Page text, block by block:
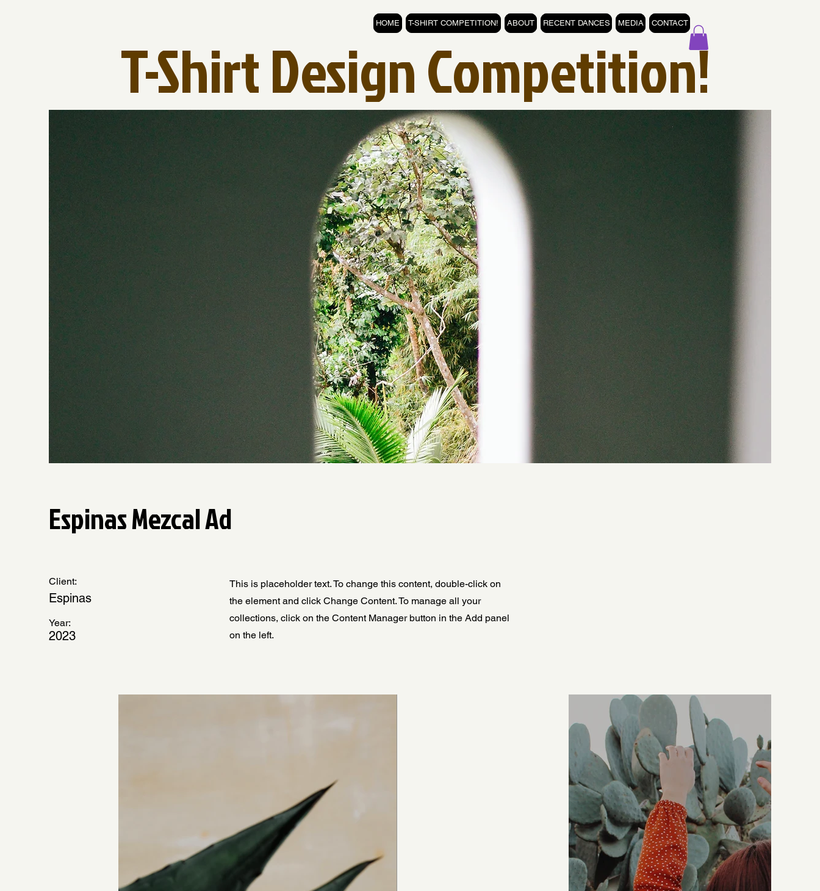
HOME T-SHIRT COMPETITION! ABOUT RECENT DANCES MEDIA CONTACT
T-Shirt Design Competition!
Espinas Mezcal Ad
Client:
Espinas
Year:
2023
This is placeholder text. To change this content, double-click on
the element and click Change Content. To manage all your
collections, click on the Content Manager button in the Add panel
on the left.